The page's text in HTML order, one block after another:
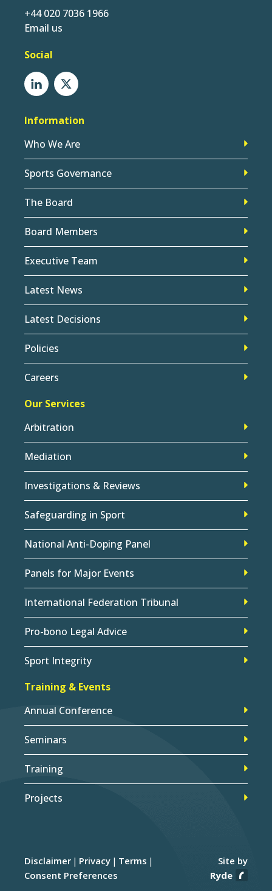
+44 020 7036 1966
Email us
Social
Information
Who We Are
Sports Governance
The Board
Board Members
Executive Team
Latest News
Latest Decisions
Policies
Careers
Our Services
Arbitration
Mediation
Investigations & Reviews
Safeguarding in Sport
National Anti-Doping Panel
Panels for Major Events
International Federation Tribunal
Pro-bono Legal Advice
Sport Integrity
Training & Events
Annual Conference
Seminars
Training
Projects
Disclaimer Privacy
Terms
Consent Preferences
Site by
Ryde